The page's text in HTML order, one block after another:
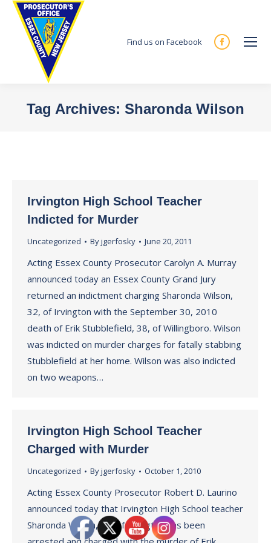
Find us on Facebook
Facebook
new
Tag Archives: Sharonda Wilson
Irvington High School Teacher
Indicted for Murder
Uncategorized Byjgerfosky June 20, 2011
Acting Essex County Prosecutor Carolyn A. Murray
announced today an Essex County Grand Jury
returned an indictment charging Sharonda Wilson,
32, of Irvington with the September 30, 2010
death of Erik Stubblefield, 38, of Willingboro. Wilson
was indicted on murder charges for fatally stabbing
Stubblefield at her home. Wilson was also indicted
on two weapons…
Irvington High School Teacher
Charged with Murder
Uncategorized Byjgerfosky October 1, 2010
Acting Essex County Prosecutor Robert D. Laurino
announced today that Irvington High School teacher
Sharonda Wilson, 31, of Irvington has been